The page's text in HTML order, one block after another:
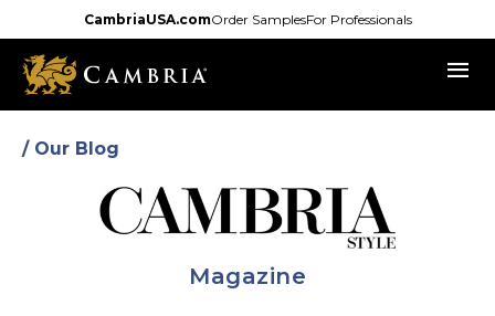
to
main
content
CambriaUSA.comOrder SamplesFor Professionals
menu
/ Our Blog
Magazine